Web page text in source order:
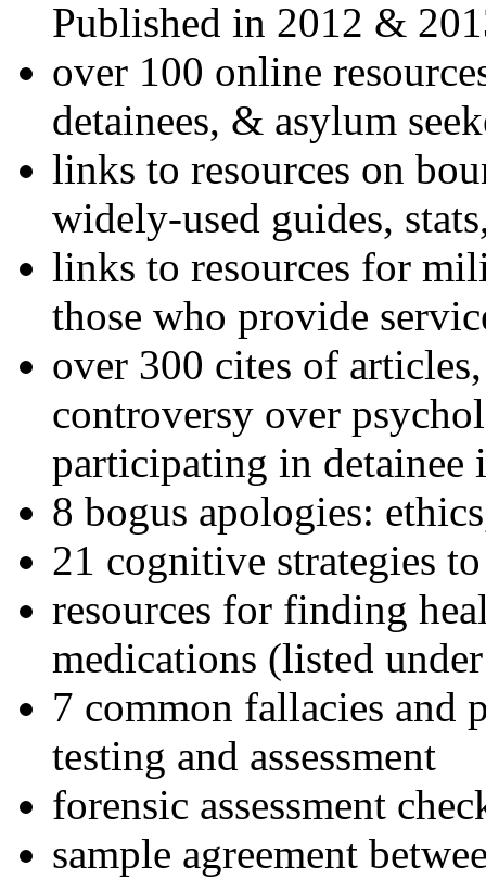
Published in 2012 &
over 100 online
detainees, & asylum
links to resources on
widely-used guides,
links to resources for
those who provide
over 300 cites of
controversy over
participating in detainee
8 bogus apologies:
21 cognitive strategies
resources for finding
medications (listed
7 common fallacies and
testing and assessment
forensic assessment
sample agreement